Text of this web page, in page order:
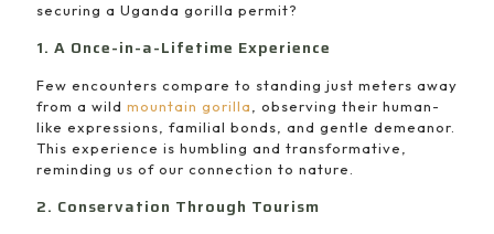
securing a Uganda gorilla permit?
1. A Once-in-a-Lifetime Experience
Few encounters compare to standing just meters away
from a wild mountain gorilla
, observing their human-
like expressions, familial bonds, and gentle demeanor.
This experience is humbling and transformative,
reminding us of our connection to nature.
2. Conservation Through Tourism